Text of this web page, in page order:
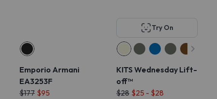
Emporio Armani
EA3253F
$177 $95
Try On
KITS Wednesday Lift-
off™
$28 $25 - $28